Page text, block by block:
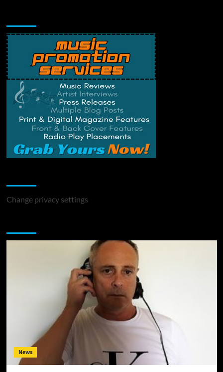
Change privacy settings
News